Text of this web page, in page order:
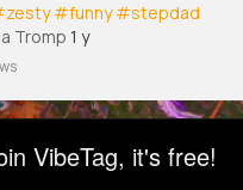
#funny #stepdad
Tromp 1 y
VibeTag, it's free!